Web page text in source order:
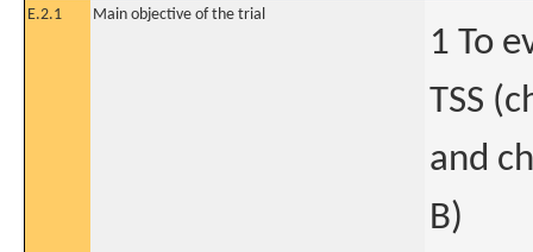
E.2.1
Main objective of the trial
1 To
TSS
and
B)